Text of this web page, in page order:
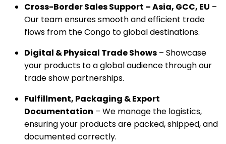
Cross-Border Sales Support – Asia, GCC, EU –
Our team ensures smooth and efficient trade
flows from the Congo to global destinations.
Digital & Physical Trade Shows – Showcase
your products to a global audience through our
trade show partnerships.
Fulfillment, Packaging & Export
Documentation – We manage the logistics,
ensuring your products are packed, shipped, and
documented correctly.